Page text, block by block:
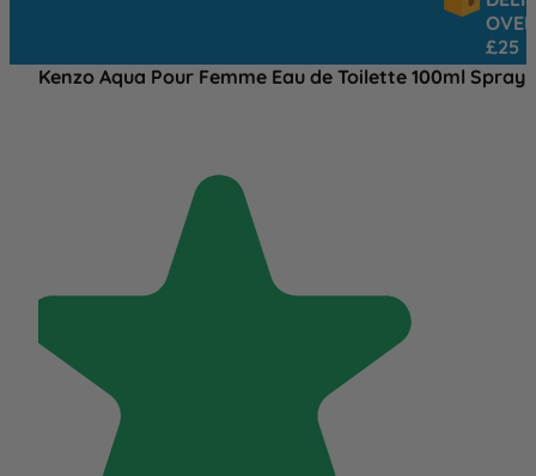
OVER
Kenzo Aqua Pour Femme Eau de Toilette 100ml Spray